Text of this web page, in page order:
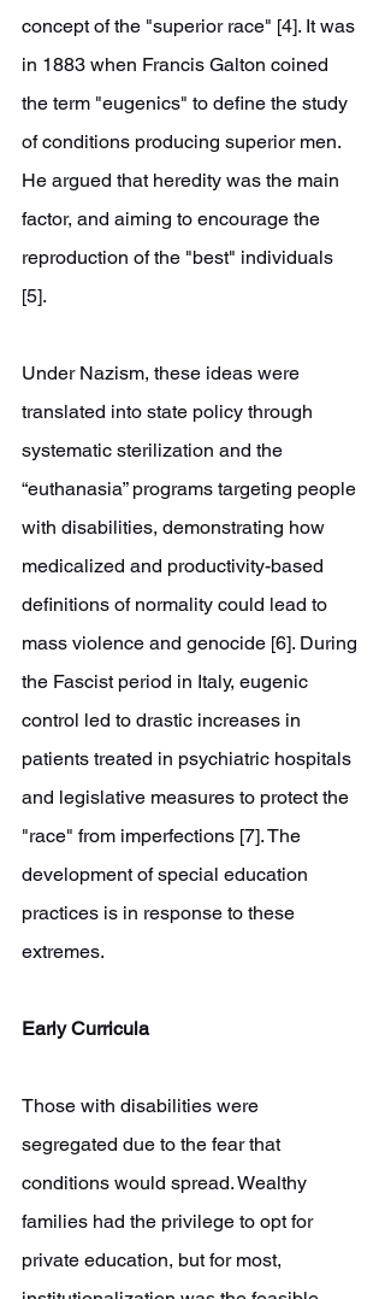
concept of the "superior race" [4]. It was
in 1883 when Francis Galton coined
the term "eugenics" to define the study
of conditions producing superior men.
He argued that heredity was the main
factor, and aiming to encourage the
reproduction of the "best" individuals
[5].
Under Nazism, these ideas were
translated into state policy through
systematic sterilization and the
“euthanasia” programs targeting people
with disabilities, demonstrating how
medicalized and productivity-based
definitions of normality could lead to
mass violence and genocide [6]. During
the Fascist period in Italy, eugenic
control led to drastic increases in
patients treated in psychiatric hospitals
and legislative measures to protect the
"race" from imperfections [7]. The
development of special education
practices is in response to these
extremes.
Early Curricula
Those with disabilities were
segregated due to the fear that
conditions would spread. Wealthy
families had the privilege to opt for
private education, but for most,